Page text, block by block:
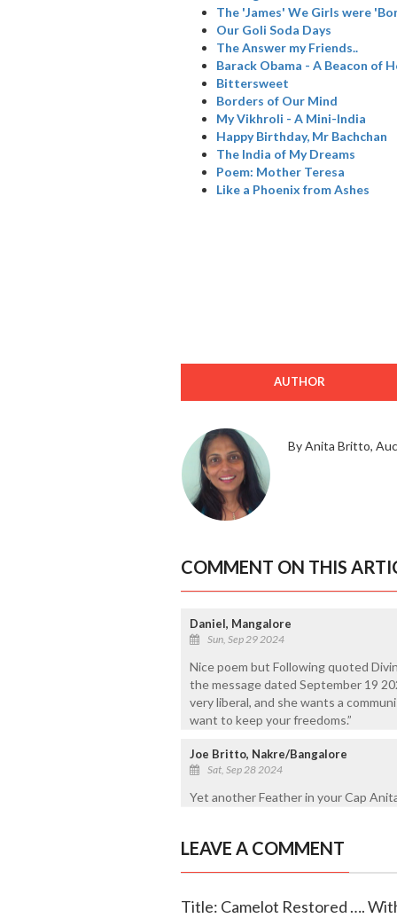
The 'James' We Girls were
Our Goli Soda Days
The Answer my Friends..
Barack Obama - A Beacon of
Bittersweet
Borders of Our Mind
My Vikhroli - A Mini-India
Happy Birthday, Mr Bachchan
The India of My Dreams
Poem: Mother Teresa
Like a Phoenix from Ashes
AUTHOR
By Anita Britto,
COMMENT ON THIS
Daniel, Mangalore
Sun, Sep 29 2024
Nice poem but Following quoted
the message dated September 19
very liberal, and she wants a
want to keep your freedoms.”
Joe Britto, Nakre/Bangalore
Sat, Sep 28 2024
Yet another Feather in your Cap
LEAVE A COMMENT
Title: Camelot Restored ….